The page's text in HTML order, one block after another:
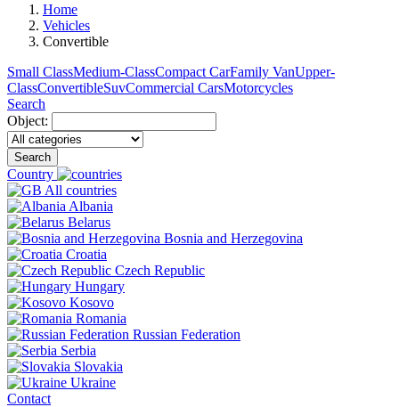
Home
Vehicles
Convertible
Small ClassMedium-ClassCompact CarFamily VanUpper-
ClassConvertibleSuvCommercial CarsMotorcycles
Search
Object:
Search
Country
All countries
Albania
Belarus
Bosnia and Herzegovina
Croatia
Czech Republic
Hungary
Kosovo
Romania
Russian Federation
Serbia
Slovakia
Ukraine
Contact